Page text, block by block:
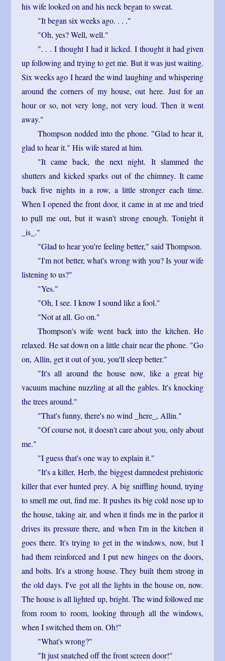
his wife looked on and his neck began to sweat.
"It began six weeks ago. . . ."
"Oh, yes? Well, well."
". . . I thought I had it licked. I thought it had given
up following and trying to get me. But it was just waiting.
Six weeks ago I heard the wind laughing and whispering
around the corners of my house, out here. Just for an
hour or so, not very long, not very loud. Then it went
away."
Thompson nodded into the phone. "Glad to hear it,
glad to hear it." His wife stared at him.
"It came back, the next night. It slammed the
shutters and kicked sparks out of the chimney. It came
back five nights in a row, a little stronger each time.
When I opened the front door, it came in at me and tried
to pull me out, but it wasn't strong enough. Tonight it
_is_."
"Glad to hear you're feeling better," said Thompson.
"I'm not better, what's wrong with you? Is your wife
listening to us?"
"Yes."
"Oh, I see. I know I sound like a fool."
"Not at all. Go on."
Thompson's wife went back into the kitchen. He
relaxed. He sat down on a little chair near the phone. "Go
on, Allin, get it out of you, you'll sleep better."
"It's all around the house now, like a great big
vacuum machine nuzzling at all the gables. It's knocking
the trees around."
"That's funny, there's no wind _here_, Allin."
"Of course not, it doesn't care about you, only about
me."
"I guess that's one way to explain it."
"It's a killer, Herb, the biggest damnedest prehistoric
killer that ever hunted prey. A big sniffling hound, trying
to smell me out, find me. It pushes its big cold nose up to
the house, taking air, and when it finds me in the parlor it
drives its pressure there, and when I'm in the kitchen it
goes there. It's trying to get in the windows, now, but I
had them reinforced and I put new hinges on the doors,
and bolts. It's a strong house. They built them strong in
the old days. I've got all the lights in the house on, now.
The house is all lighted up, bright. The wind followed me
from room to room, looking through all the windows,
when I switched them on. Oh!"
"What's wrong?"
"It just snatched off the front screen door!"